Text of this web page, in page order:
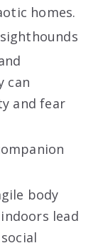
homes.
can
and fear
body
lead